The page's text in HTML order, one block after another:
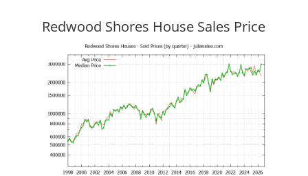
Redwood Shores House Sales Price